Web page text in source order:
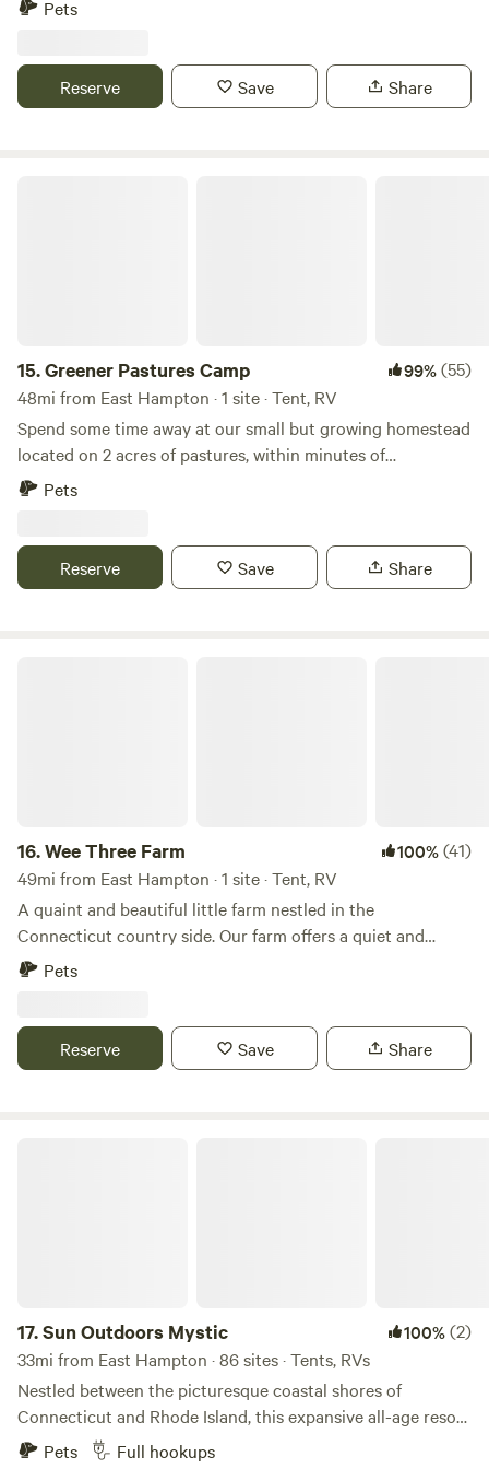
simple, refreshing escape.
Pets
Reserve Save Share
15.Greener Pastures Camp 99%(55)
48mi from East Hampton · 1 site · Tent, RV
Spend some time away at our small but growing homestead
located on 2 acres of pastures, within minutes of
Wadsworth Falls, downtown Middletown full of cute shops
explore, as well as being centrally located in CT, aka easy to
get to wherever you need to go! Dogs are welcome.
Pets
Reserve Save Share
16.Wee Three Farm 100%(41)
49mi from East Hampton · 1 site · Tent, RV
A quaint and beautiful little farm nestled in the
Connecticut country side. Our farm offers a quiet and
relaxing escape from the every day. The farm is loaded with
through a fence. Also located just 2 short miles from the
Air Line Trail and walking distance to a Resturante and bar.
Pets
Reserve Save Share
17.Sun Outdoors Mystic 100%(2)
33mi from East Hampton · 86 sites · Tents, RVs
Nestled between the picturesque coastal shores of
Connecticut and Rhode Island, this expansive all-age resort
stands out as a premier destination for both RV and tent
Pets Full hookups